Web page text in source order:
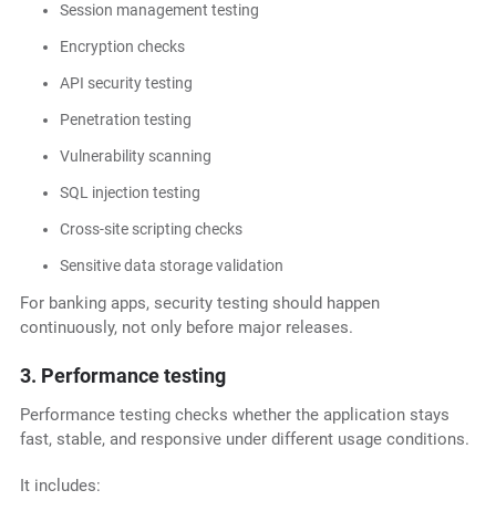
Session management testing
Encryption checks
API security testing
Penetration testing
Vulnerability scanning
SQL injection testing
Cross-site scripting checks
Sensitive data storage validation
For banking apps, security testing should happen
continuously, not only before major releases.
3. Performance testing
Performance testing checks whether the application stays
fast, stable, and responsive under different usage conditions.
It includes: